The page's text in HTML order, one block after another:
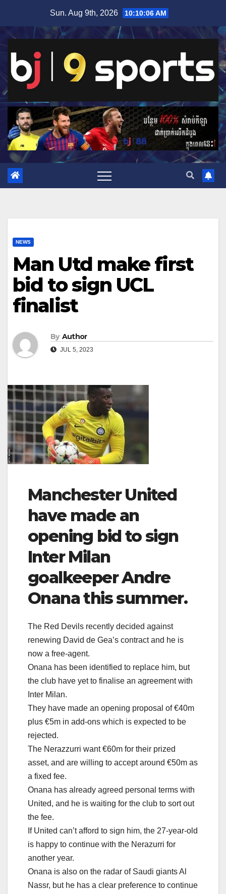
content
Sun. Aug 9th, 2026 10:10:07 AM
NEWS
Man Utd make first
bid to sign UCL
finalist
By Author
JUL 5, 2023
Manchester United
have made an
opening bid to sign
Inter Milan
goalkeeper Andre
Onana this summer.
The Red Devils recently decided against
renewing David de Gea’s contract and he is
now a free-agent.
Onana has been identified to replace him, but
the club have yet to finalise an agreement with
Inter Milan.
They have made an opening proposal of €40m
plus €5m in add-ons which is expected to be
rejected.
The Nerazzurri want €60m for their prized
asset, and are willing to accept around €50m as
a fixed fee.
Onana has already agreed personal terms with
United, and he is waiting for the club to sort out
the fee.
If United can’t afford to sign him, the 27-year-old
is happy to continue with the Nerazurri for
another year.
Onana is also on the radar of Saudi giants Al
Nassr, but he has a clear preference to continue